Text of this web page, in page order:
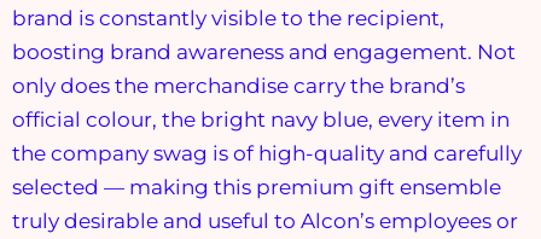
brand is constantly visible to the recipient,
boosting brand awareness and engagement. Not
only does the merchandise carry the brand’s
official colour, the bright navy blue, every item in
the company swag is of high-quality and carefully
selected — making this premium gift ensemble
truly desirable and useful to Alcon’s employees or